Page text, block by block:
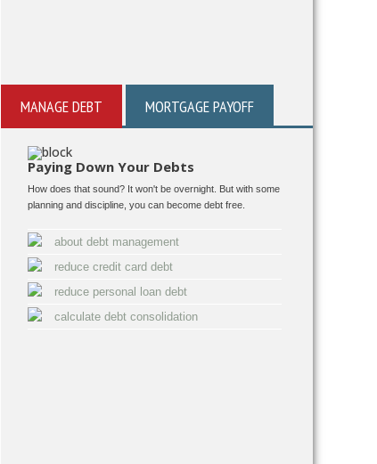
MANAGE DEBT MORTGAGE PAYOFF
Paying Down Your Debts
How does that sound? It won't be overnight. But with some
planning and discipline, you can become debt free.
about debt management
reduce credit card debt
reduce personal loan debt
calculate debt consolidation